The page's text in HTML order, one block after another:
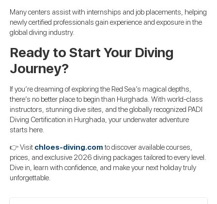
Many centers assist with internships and job placements, helping
newly certified professionals gain experience and exposure in the
global diving industry.
Ready to Start Your Diving
Journey?
If you’re dreaming of exploring the Red Sea’s magical depths,
there’s no better place to begin than Hurghada. With world-class
instructors, stunning dive sites, and the globally recognized PADI
Diving Certification in Hurghada, your underwater adventure
starts here.
👉 Visit chloes-diving.com to discover available courses,
prices, and exclusive 2026 diving packages tailored to every level.
Dive in, learn with confidence, and make your next holiday truly
unforgettable.